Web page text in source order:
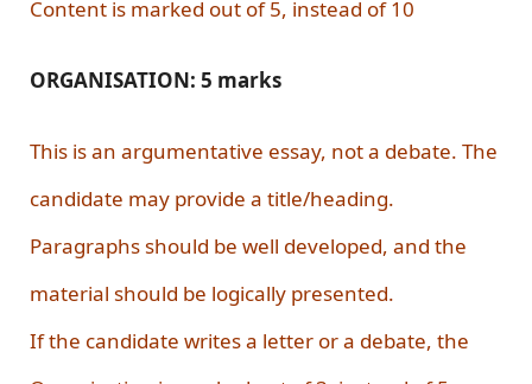
Content is marked out of 5, instead of 10
ORGANISATION: 5 marks
This is an argumentative essay, not a debate. The
candidate may provide a title/heading.
Paragraphs should be well developed, and the
material should be logically presented.
If the candidate writes a letter or a debate, the